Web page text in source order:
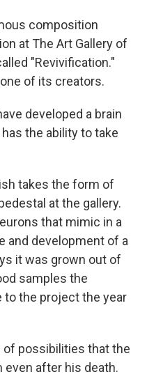
composition
at The Art Gallery of
"Revivification."
of its creators.
developed a brain
the ability to take
takes the form of
at the gallery.
that mimic in a
and development of a
it was grown out of
samples the
to the project the year
of possibilities that the
after his death.